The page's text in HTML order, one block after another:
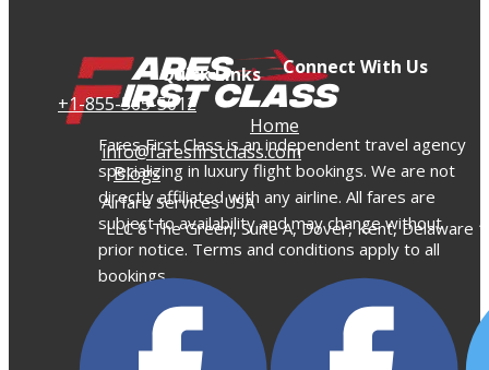
Connect With Us
Quick Links
+​1-855-565-5012
Home
Fares First Class is an independent travel agency
specializing in luxury flight bookings. We are not
directly affiliated with any airline. All fares are
subject to availability and may change without
prior notice. Terms and conditions apply to all
bookings.
info@faresfirstclass.com
Blogs
Airfare Services USA
LLC 8 The Green, Suite A, Dover, Kent, Delaware